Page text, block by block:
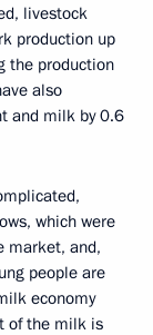
livestock
production up
the production
also
and milk by 0.6
which were
market, and,
people are
economy
of the milk is